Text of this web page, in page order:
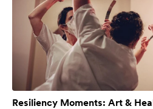
Resiliency Moments: Art &